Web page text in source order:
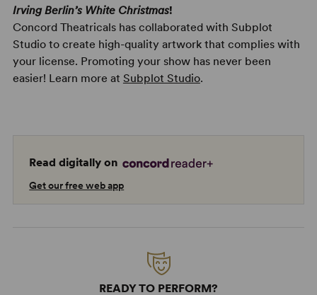
Irving Berlin’s White Christmas!
Concord Theatricals has collaborated with Subplot
Studio to create high-quality artwork that complies with
your license. Promoting your show has never been
easier! Learn more at Subplot Studio.
Read digitally on
Get our free web app
READY TO PERFORM?